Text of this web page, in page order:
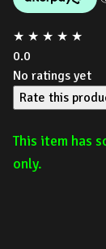
★ ★ ★ ★ ★
0.0
No ratings yet
Rate this
This item has
only.